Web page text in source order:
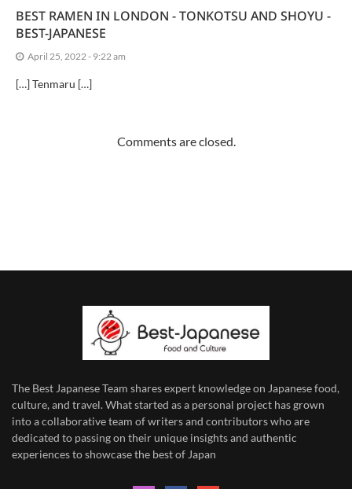
BEST RAMEN IN LONDON - TONKOTSU AND SHOYU -
BEST-JAPANESE
April 25, 2022 - 9:22 am
[…] Tenmaru […]
Comments are closed.
The Best Japanese Team shares expert knowledge on Japanese food,
culture, and travel. What started as a personal project has grown
into a collaborative team of writers and contributors who are
dedicated to passing on their unique insights and authentic
experiences to showcase the best of Japan